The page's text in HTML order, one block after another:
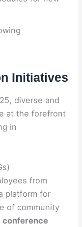
Initiatives
diverse and
at the forefront
in
from
platform for
of community
conference